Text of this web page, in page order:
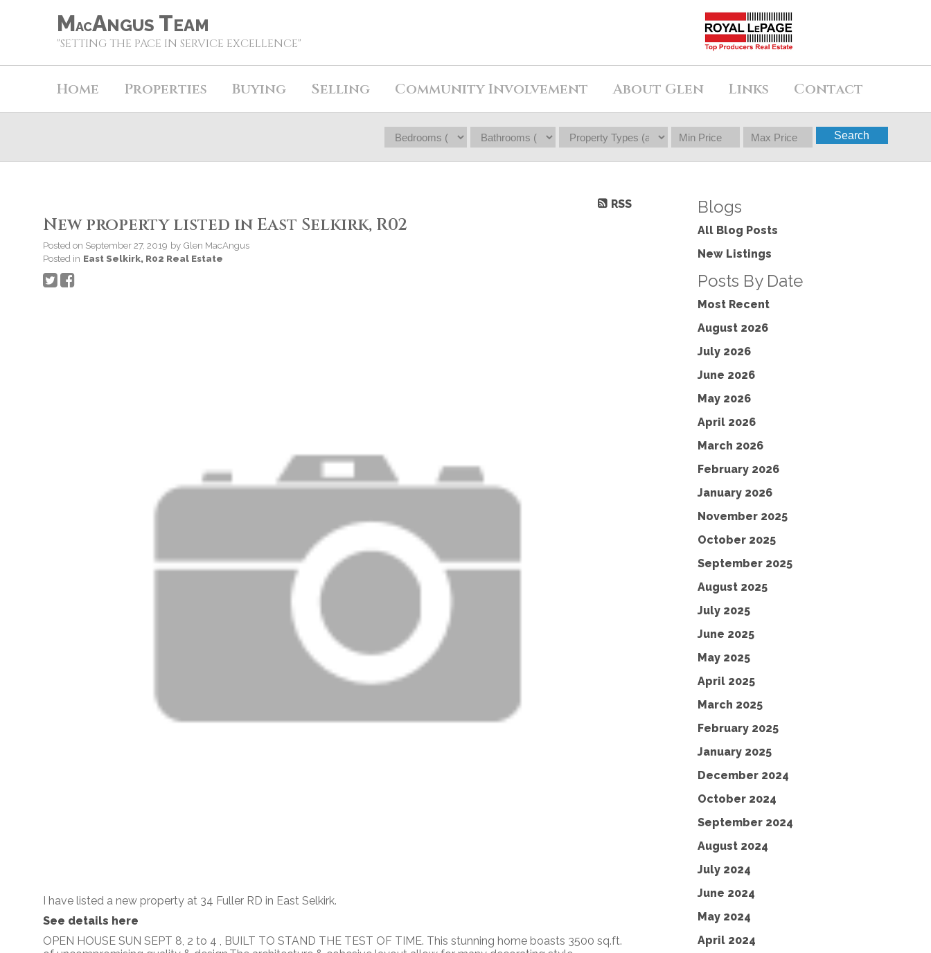
MACANGUS TEAM
"SETTING THE PACE IN SERVICE EXCELLENCE"
Home Properties Buying Selling Community Involvement About Glen Links Contact
Search
RSS
New property listed in East Selkirk, R02
Posted on September 27, 2019 by Glen MacAngus
Posted in East Selkirk, R02 Real Estate
I have listed a new property at 34 Fuller RD in East Selkirk.
See details here
OPEN HOUSE SUN SEPT 8, 2 to 4 , BUILT TO STAND THE TEST OF TIME. This stunning home boasts 3500 sq.ft.
Blogs
All Blog Posts
New Listings
Posts By Date
Most Recent
August 2026
July 2026
June 2026
May 2026
April 2026
March 2026
February 2026
January 2026
November 2025
October 2025
September 2025
August 2025
July 2025
June 2025
May 2025
April 2025
March 2025
February 2025
January 2025
December 2024
October 2024
September 2024
August 2024
July 2024
June 2024
May 2024
April 2024